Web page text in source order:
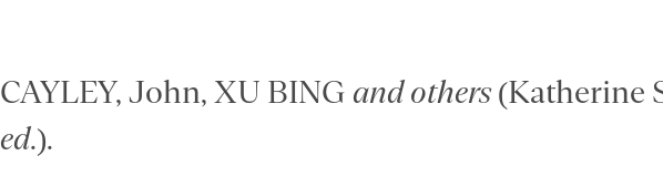
CAYLEY, John, XU BING and others(Katherine
ed.).